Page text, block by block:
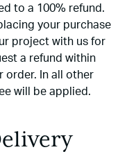
to a 100% refund.
your purchase
project with us for
a refund within
order. In all other
will be applied.